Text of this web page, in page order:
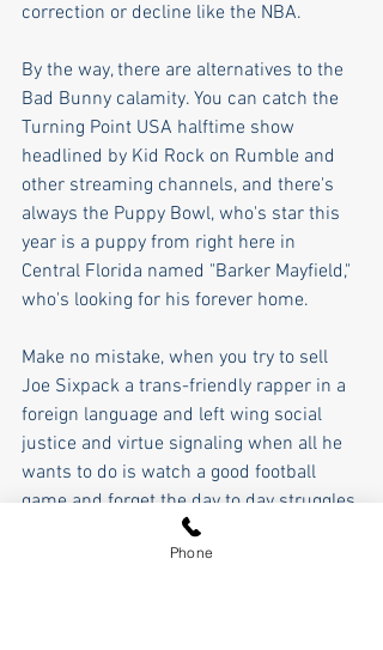
correction or decline like the NBA.
By the way, there are alternatives to the
Bad Bunny calamity. You can catch the
Turning Point USA halftime show
headlined by Kid Rock on Rumble and
other streaming channels, and there's
always the Puppy Bowl, who's star this
year is a puppy from right here in
Central Florida named "Barker Mayfield,"
who's looking for his forever home.
Make no mistake, when you try to sell
Joe Sixpack a trans-friendly rapper in a
foreign language and left wing social
justice and virtue signaling when all he
wants to do is watch a good football
game and forget the day to day struggles
of his life, there's eventually going to be
Phone